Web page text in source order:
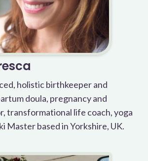
holistic birthkeeper and
doula, pregnancy and
transformational life coach, yoga
Master based in Yorkshire, UK.